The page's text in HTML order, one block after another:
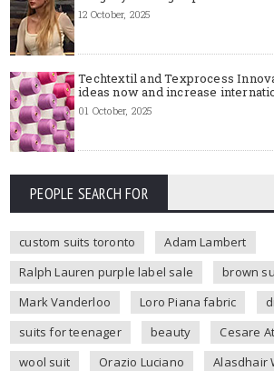
12 October, 2025
Techtextil and Texprocess
ideas now and increase
01 October, 2025
PEOPLE SEARCH FOR
custom suits toronto
Adam Lambert
Ralph Lauren purple label sale
brown
Mark Vanderloo
Loro Piana fabric
suits for teenager
beauty
Cesare
wool suit
Orazio Luciano
Alasdhair